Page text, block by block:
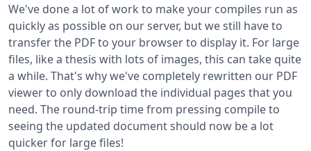
We've done a lot of work to make your compiles run as
quickly as possible on our server, but we still have to
transfer the PDF to your browser to display it. For large
files, like a thesis with lots of images, this can take quite
a while. That's why we've completely rewritten our PDF
viewer to only download the individual pages that you
need. The round-trip time from pressing compile to
seeing the updated document should now be a lot
quicker for large files!